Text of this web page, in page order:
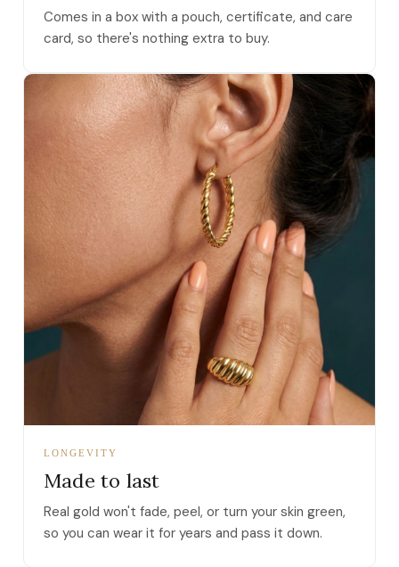
Comes in a box with a pouch, certificate, and care
card, so there's nothing extra to buy.
LONGEVITY
Made to last
Real gold won't fade, peel, or turn your skin green,
so you can wear it for years and pass it down.